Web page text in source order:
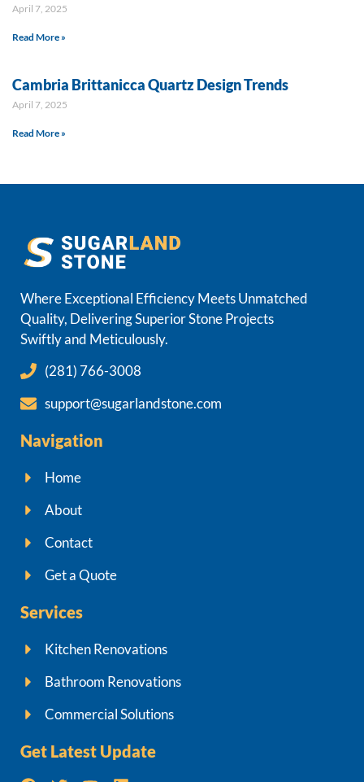
April 7, 2025
Read More »
Cambria Brittanicca Quartz Design Trends
April 7, 2025
Read More »
Where Exceptional Efficiency Meets Unmatched
Quality, Delivering Superior Stone Projects
Swiftly and Meticulously.
(281) 766-3008
support@sugarlandstone.com
Navigation
Home
About
Contact
Get a Quote
Services
Kitchen Renovations
Bathroom Renovations
Commercial Solutions
Get Latest Update